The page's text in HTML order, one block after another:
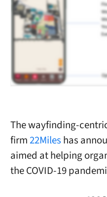
The wayfinding-
firm22Miles has
aimed at helping
the COVID-19